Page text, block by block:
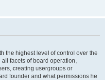
the highest level of control over the
facets of board operation,
creating usergroups or
founder and what permissions he